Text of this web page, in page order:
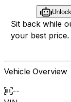
Sit back while
your best
Vehicle Overview
--